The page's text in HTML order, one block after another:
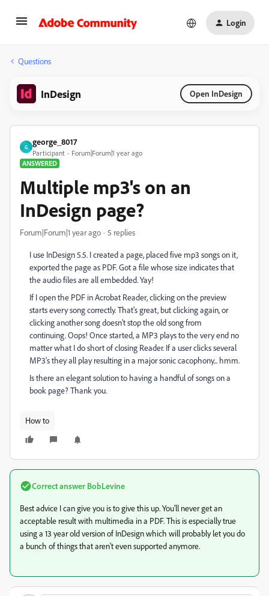
Login
Questions
InDesign Open InDesign
G
george_8017
Participant
Forum|Forum|1 year ago
ANSWERED
Multiple mp3's on an
InDesign page?
Forum|Forum|1 year ago 5 replies
I use InDesign 5.5. I created a page, placed five mp3 songs on it,
exported the page as PDF. Got a file whose size indicates that
the audio files are all embedded. Yay!
If I open the PDF in Acrobat Reader, clicking on the preview
starts every song correctly. That's great, but clicking again, or
clicking another song doesn't stop the old song from
continuing. Oops! Once started, a MP3 plays to the very end no
matter what I do short of closing Reader. If a user clicks several
MP3's they all play resulting in a major sonic cacophony... hmm.
Is there an elegant solution to having a handful of songs on a
book page? Thank you.
How to
Correct answer BobLevine
Best advice I can give you is to give this up. You'll never get an
acceptable result with multimedia in a PDF. This is especially true
using a 13 year old version of InDesign which will probably let you do
a bunch of things that aren't even supported anymore.